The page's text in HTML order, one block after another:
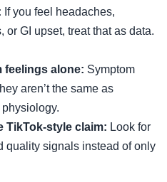
If you feel headaches,
or GI upset, treat that as data.
feelings alone: Symptom
aren’t the same as
TikTok-style claim: Look for
quality signals instead of only